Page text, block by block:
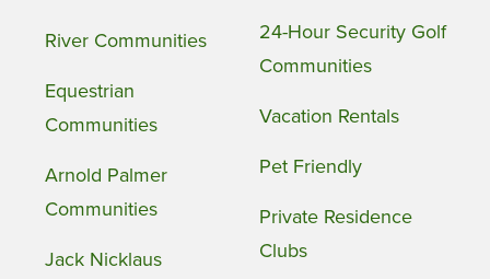
River Communities
Equestrian
Communities
Arnold Palmer
Communities
Jack Nicklaus
24-Hour Security Golf
Communities
Vacation Rentals
Pet Friendly
Private Residence
Clubs